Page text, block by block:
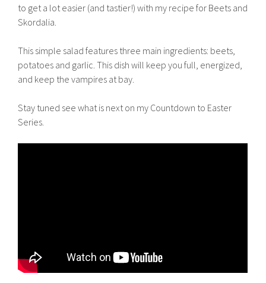
to get a lot easier (and tastier!) with my recipe for Beets and
Skordalia.
This simple salad features three main ingredients: beets,
potatoes and garlic. This dish will keep you full, energized,
and keep the vampires at bay.
Stay tuned see what is next on my Countdown to Easter
Series.